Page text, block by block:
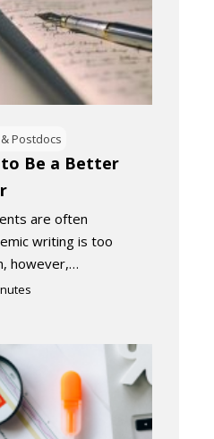
Postdocs
to Be a Better
are often
writing is too
however,…